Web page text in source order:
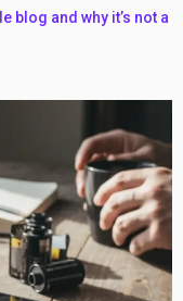
blog and why it’s not a